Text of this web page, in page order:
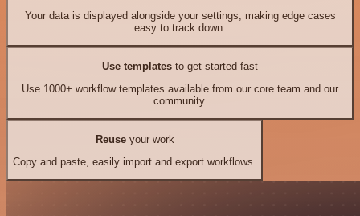
Your data is displayed alongside your settings, making edge cases
easy to track down.
Use templates to get started fast
Use 1000+ workflow templates available from our core team and our
community.
Reuseyour work
Copy and paste, easily import and export workflows.